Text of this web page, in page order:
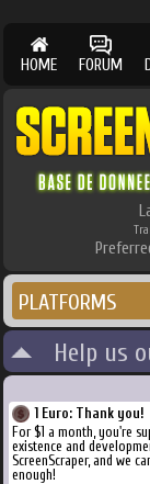
HOME FORUM
PLATFORMS
Help us
1 Euro: Thank you!
For $1 a month, you're
existence and
ScreenScraper, and we
enough!